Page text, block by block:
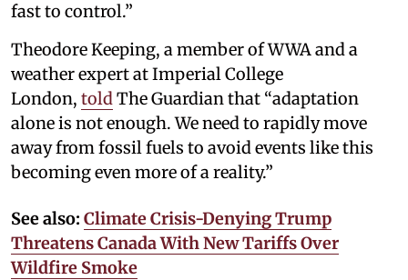
fast to control.”
Theodore Keeping, a member of WWA and a
weather expert at Imperial College
London, toldThe Guardian that “adaptation
alone is not enough. We need to rapidly move
away from fossil fuels to avoid events like this
becoming even more of a reality.”
See also: Climate Crisis-Denying Trump
Threatens Canada With New Tariffs Over
Wildfire Smoke